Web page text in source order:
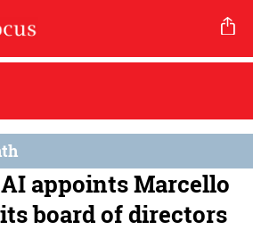
appoints Marcello
board of directors